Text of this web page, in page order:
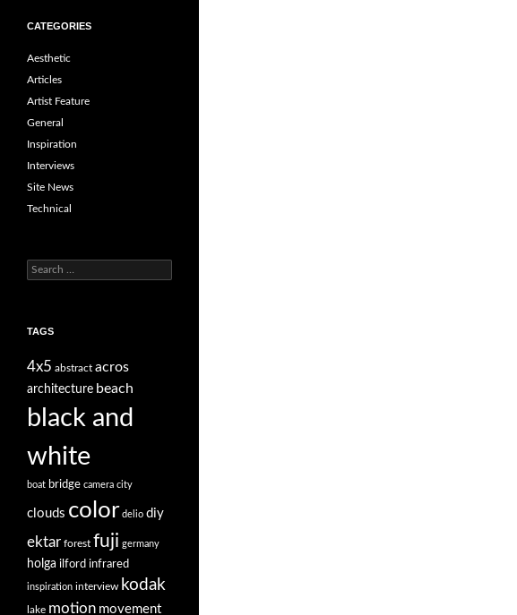
CATEGORIES
Aesthetic
Articles
Artist Feature
General
Inspiration
Interviews
Site News
Technical
Search
for:
TAGS
4x5 abstract acros
architecture beach
black and
white
boat bridge camera city
clouds color delio diy
ektar forest fuji germany
holga ilford infrared
inspiration interview kodak
lake motion movement